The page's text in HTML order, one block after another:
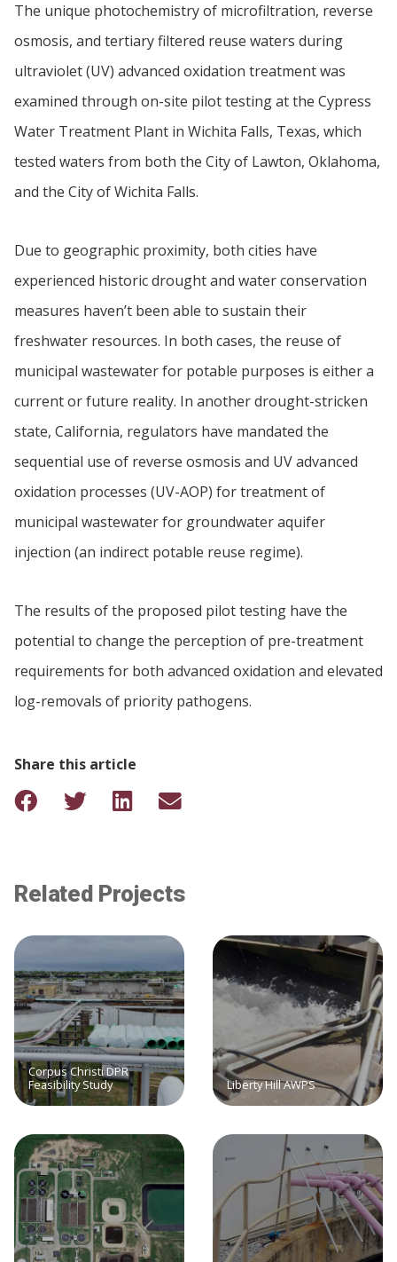
The unique photochemistry of microfiltration, reverse
osmosis, and tertiary filtered reuse waters during
ultraviolet (UV) advanced oxidation treatment was
examined through on-site pilot testing at the Cypress
Water Treatment Plant in Wichita Falls, Texas, which
tested waters from both the City of Lawton, Oklahoma,
and the City of Wichita Falls.
Due to geographic proximity, both cities have
experienced historic drought and water conservation
measures haven’t been able to sustain their
freshwater resources. In both cases, the reuse of
municipal wastewater for potable purposes is either a
current or future reality. In another drought-stricken
state, California, regulators have mandated the
sequential use of reverse osmosis and UV advanced
oxidation processes (UV-AOP) for treatment of
municipal wastewater for groundwater aquifer
injection (an indirect potable reuse regime).
The results of the proposed pilot testing have the
potential to change the perception of pre-treatment
requirements for both advanced oxidation and elevated
log-removals of priority pathogens.
Share this article
Related Projects
Corpus Christi DPR
Feasibility Study
Liberty Hill AWPS